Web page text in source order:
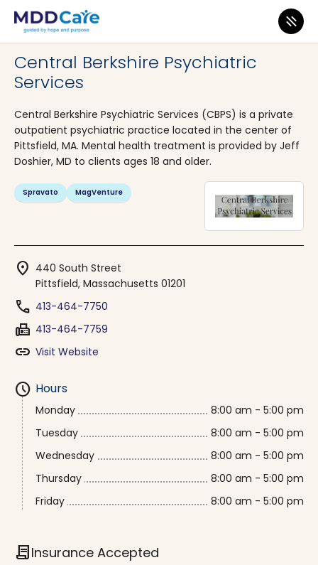
MDD Care>Clinics>
Central Berkshire Psychiatric
Services
Central Berkshire Psychiatric Services (CBPS) is a private
outpatient psychiatric practice located in the center of
Pittsfield, MA. Mental health treatment is provided by Jeff
Doshier, MD to clients ages 18 and older.
Spravato MagVenture
location_on 440 South Street
Pittsfield, Massachusetts 01201
phone 413-464-7750
fax 413-464-7759
link Visit Website
schedule Hours
Monday
8:00 am - 5:00 pm
Tuesday
8:00 am - 5:00 pm
Wednesday
8:00 am - 5:00 pm
Thursday
8:00 am - 5:00 pm
Friday
8:00 am - 5:00 pm
contractInsurance Accepted